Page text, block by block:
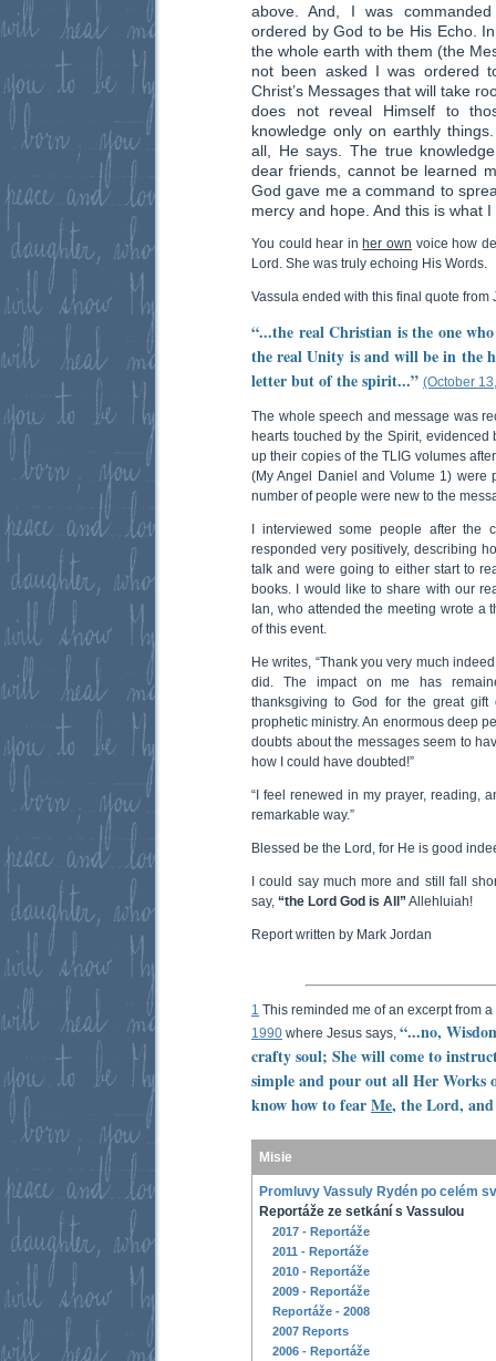
above. And, I was
ordered by God to be His Echo.
the whole earth with them (the
not been asked I was ordered
Christ’s Messages that will take
does not reveal Himself to
knowledge only on earthly things.
all, He says. The true
dear friends, cannot be learned
God gave me a command to
mercy and hope. And this is what I
You could hear in her own voice how
Lord. She was truly echoing His Words.
Vassula ended with this final quote from
“...the real Christian is the one
the real Unity is and will be in the
letter but of the spirit...” (October
The whole speech and message was
hearts touched by the Spirit,
up their copies of the TLIG volumes
(My Angel Daniel and Volume 1) were
number of people were new to the
I interviewed some people after the
responded very positively, describing
talk and were going to either start to
books. I would like to share with our
Ian, who attended the meeting wrote a
of this event.
He writes, “Thank you very much
did. The impact on me has
thanksgiving to God for the great gift
prophetic ministry. An enormous deep
doubts about the messages seem to
how I could have doubted!”
“I feel renewed in my prayer, reading,
remarkable way.”
Blessed be the Lord, for He is good
I could say much more and still fall
say, “the Lord God is All”Allehluiah!
Report written by Mark Jordan
1 This reminded me of an excerpt from
1990 where Jesus says, “...no,
crafty soul; She will come to
simple and pour out all Her Works
know how to fearMe, the Lord,
Misie
Promluvy Vassuly Rydén po celém
Reportáže ze setkání s Vassulou
2017 - Reportáže
2011 - Reportáže
2010 - Reportáže
2009 - Reportáže
Reportáže - 2008
2007 Reports
2006 - Reportáže